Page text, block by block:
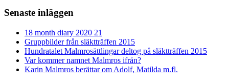
Senaste inläggen
18 month diary 2020 21
Gruppbilder från släktträffen 2015
Hundratalet Malmrosättlingar deltog på släktträffen 2015
Var kommer namnet Malmros ifrån?
Karin Malmros berättar om Adolf, Matilda m.fl.